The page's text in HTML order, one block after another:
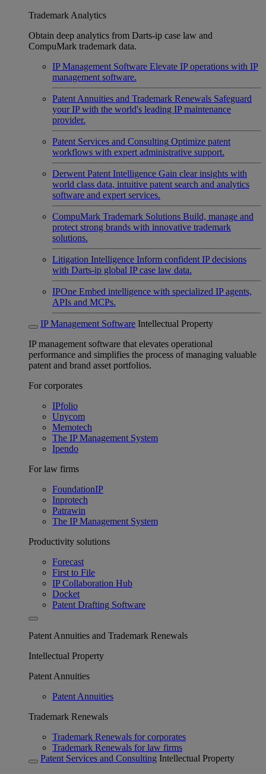
Trademark Analytics
Obtain deep analytics from Darts-ip case law and
CompuMark trademark data.
IP Management Software Elevate IP operations with IP
management software.
Patent Annuities and Trademark Renewals Safeguard
your IP with the world's leading IP maintenance
provider.
Patent Services and Consulting Optimize patent
workflows with expert administrative support.
Derwent Patent Intelligence Gain clear insights with
world class data, intuitive patent search and analytics
software and expert services.
CompuMark Trademark Solutions Build, manage and
protect strong brands with innovative trademark
solutions.
Litigation Intelligence Inform confident IP decisions
with Darts-ip global IP case law data.
IPOne Embed intelligence with specialized IP agents,
APIs and MCPs.
IP Management Software Intellectual Property
IP management software that elevates operational
performance and simplifies the process of managing valuable
patent and brand asset portfolios.
For corporates
IPfolio
Unycom
Memotech
The IP Management System
Ipendo
For law firms
FoundationIP
Inprotech
Patrawin
The IP Management System
Productivity solutions
Forecast
First to File
IP Collaboration Hub
Docket
Patent Drafting Software
Patent Annuities and Trademark Renewals
Intellectual Property
Patent Annuities
Patent Annuities
Trademark Renewals
Trademark Renewals for corporates
Trademark Renewals for law firms
Patent Services and Consulting Intellectual Property